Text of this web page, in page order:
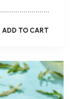
ADD TO CART